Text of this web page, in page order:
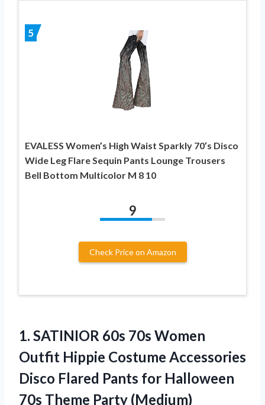
5
EVALESS Women’s High Waist Sparkly 70’s Disco
Wide Leg Flare Sequin Pants Lounge Trousers
Bell Bottom Multicolor M 8 10
9
Check Price on Amazon
1. SATINIOR 60s 70s Women
Outfit Hippie Costume Accessories
Disco Flared Pants for Halloween
70s Theme Party (Medium)